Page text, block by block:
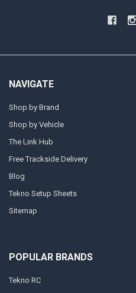
NAVIGATE
Shop by Brand
Shop by Vehicle
The Link Hub
Free Trackside Delivery
Blog
Tekno Setup Sheets
Sitemap
POPULAR BRANDS
Tekno RC